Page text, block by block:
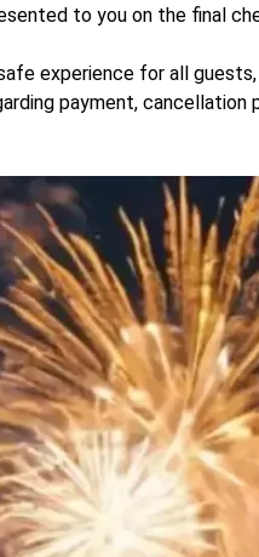
to you on the final
experience for all
payment,